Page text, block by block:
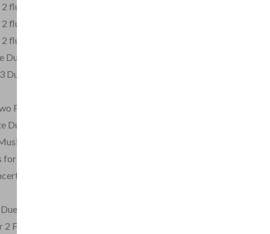
flutes
flutes
flutes
Duos for Beginners
Duets for 2 Flutes,
Flutes, Op.2
Duet in C minor
for 2 flutes
2 Flutes
Sonatas for 2
in D major
Flutes